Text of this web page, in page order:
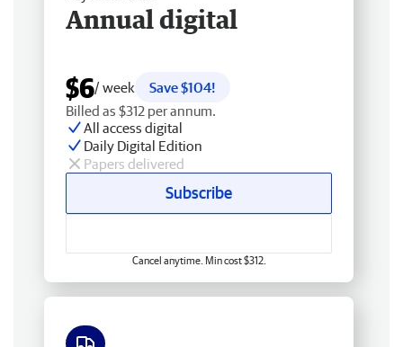
Annual digital
$6/ week
Save $104!
Billed as $312 per annum.
All access digital
Daily Digital Edition
Papers delivered
Subscribe
Cancel anytime. Min cost $312.